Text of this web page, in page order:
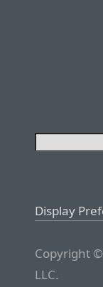
Display
Copyright
LLC.